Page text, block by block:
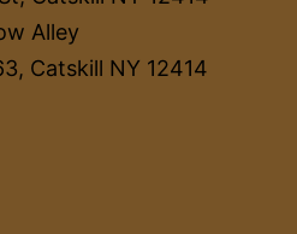
Alley
Catskill NY 12414